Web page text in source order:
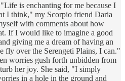
is enchanting for me because I
I think," my Scorpio friend Daria
with comments about how
If I would like to imagine a good
giving me a dream of having an
fly over the Serengeti Plains, I can."
worries gush forth unbidden from
her joy. She said, "I simply
in a hole in the ground and